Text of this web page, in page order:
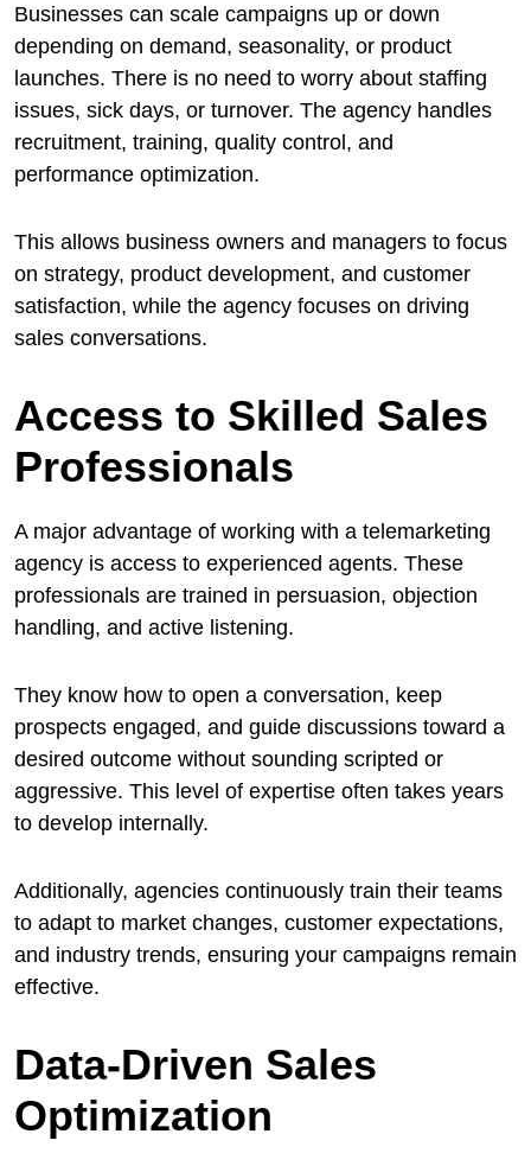
Businesses can scale campaigns up or down
depending on demand, seasonality, or product
launches. There is no need to worry about staffing
issues, sick days, or turnover. The agency handles
recruitment, training, quality control, and
performance optimization.
This allows business owners and managers to focus
on strategy, product development, and customer
satisfaction, while the agency focuses on driving
sales conversations.
Access to Skilled Sales
Professionals
A major advantage of working with a telemarketing
agency is access to experienced agents. These
professionals are trained in persuasion, objection
handling, and active listening.
They know how to open a conversation, keep
prospects engaged, and guide discussions toward a
desired outcome without sounding scripted or
aggressive. This level of expertise often takes years
to develop internally.
Additionally, agencies continuously train their teams
to adapt to market changes, customer expectations,
and industry trends, ensuring your campaigns remain
effective.
Data-Driven Sales
Optimization